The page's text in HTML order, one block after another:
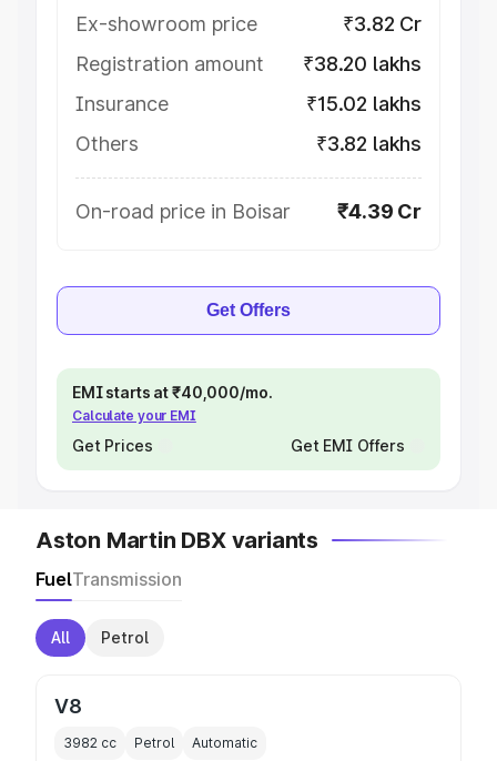
Ex-showroom price
₹3.82 Cr
Registration amount
₹38.20 lakhs
Insurance
₹15.02 lakhs
Others
₹3.82 lakhs
On-road price in Boisar ₹4.39 Cr
Get Offers
EMI starts at ₹40,000/mo.
Calculate your EMI
Get Prices Get EMI Offers
Aston Martin DBX variants
FuelTransmission
All Petrol
V8
3982 cc Petrol Automatic